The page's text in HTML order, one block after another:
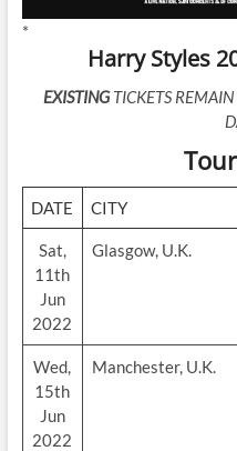
*
Harry Styles
EXISTINGTICKETS REMAIN
DATE CITY
Sat,
11th
Jun
2022
Glasgow, U.K.
Wed,
15th
Jun
2022
Manchester, U.K.